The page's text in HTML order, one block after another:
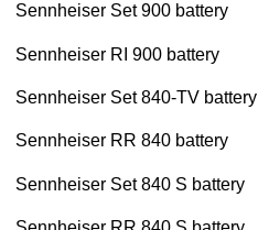
Sennheiser Set 900 battery
Sennheiser RI 900 battery
Sennheiser Set 840-TV battery
Sennheiser RR 840 battery
Sennheiser Set 840 S battery